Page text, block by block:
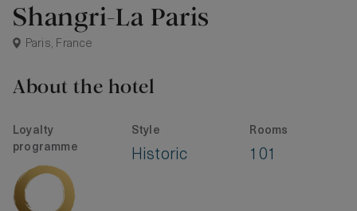
Shangri-La Paris
Paris, France
About the hotel
Loyalty
programme
Style
Historic
Rooms
101